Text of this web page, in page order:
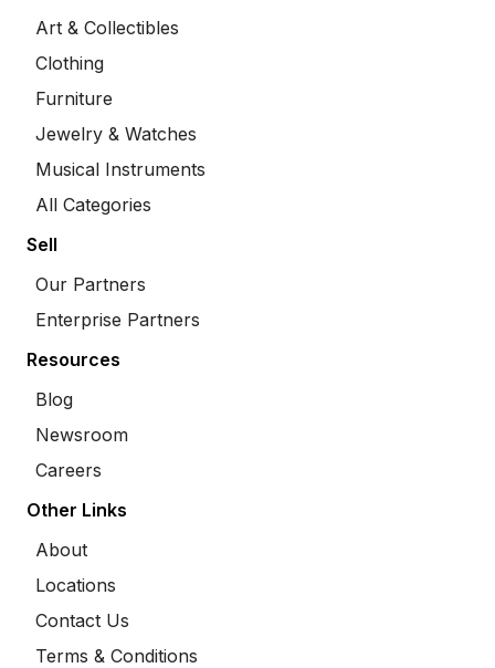
Art & Collectibles
Clothing
Furniture
Jewelry & Watches
Musical Instruments
All Categories
Sell
Our Partners
Enterprise Partners
Resources
Blog
Newsroom
Careers
Other Links
About
Locations
Contact Us
Terms & Conditions